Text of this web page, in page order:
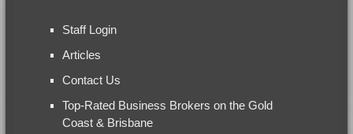
Staff Login
Articles
Contact Us
Top-Rated Business Brokers on the Gold
Coast & Brisbane